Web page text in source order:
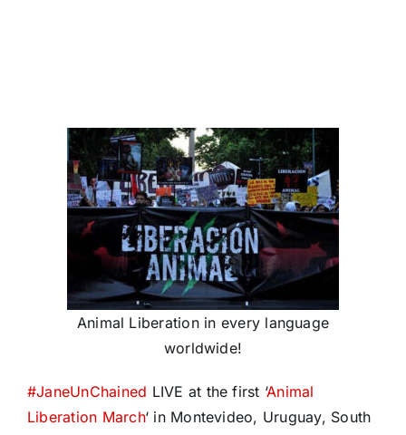
Animal Liberation in every language
worldwide!
#JaneUnChained LIVE at the first ‘Animal
Liberation March‘ in Montevideo, Uruguay, South